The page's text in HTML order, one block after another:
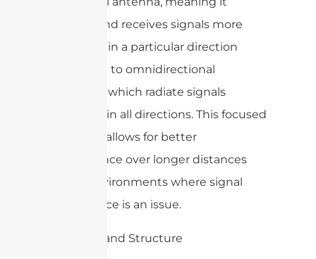
radiates and receives signals more
efficiently in a particular direction
compared to omnidirectional
antennas, which radiate signals
uniformly in all directions. This focused
approach allows for better
performance over longer distances
and in environments where signal
interference is an issue.
2. Design and Structure